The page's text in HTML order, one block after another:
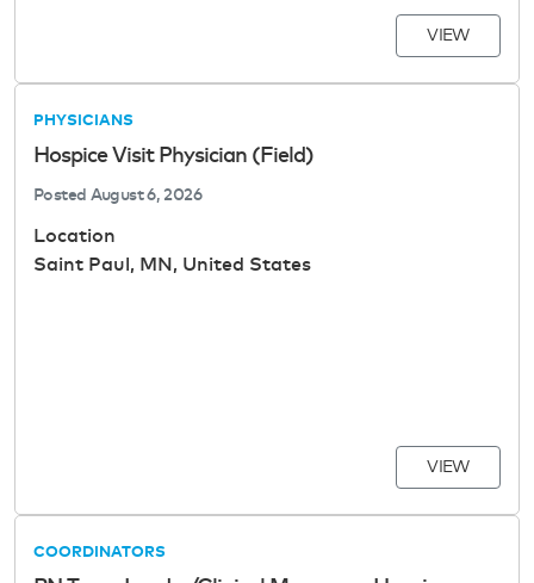
VIEW
PHYSICIANS
Hospice Visit Physician (Field)
Posted August 6, 2026
Location
Saint Paul, MN, United States
VIEW
COORDINATORS